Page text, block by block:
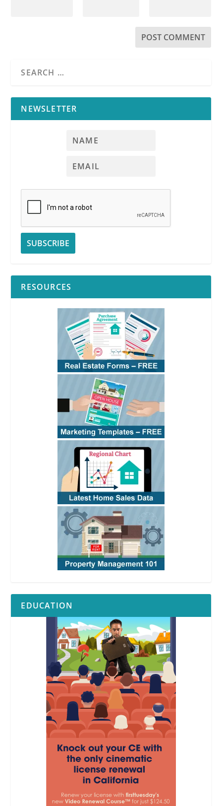
NEWSLETTER
RESOURCES
EDUCATION